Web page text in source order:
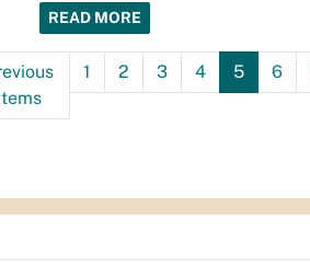
READ MORE
1 2 3 4 5 6